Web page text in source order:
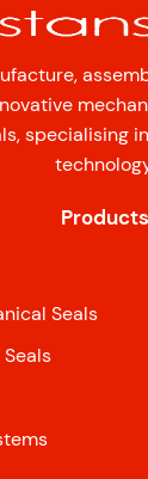
specialising
Products
Seals